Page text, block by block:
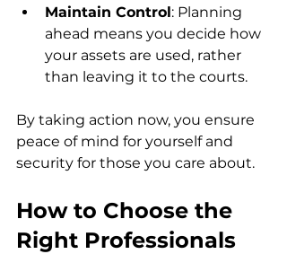
Maintain Control: Planning
ahead means you decide how
your assets are used, rather
than leaving it to the courts.
By taking action now, you ensure
peace of mind for yourself and
security for those you care about.
How to Choose the
Right Professionals